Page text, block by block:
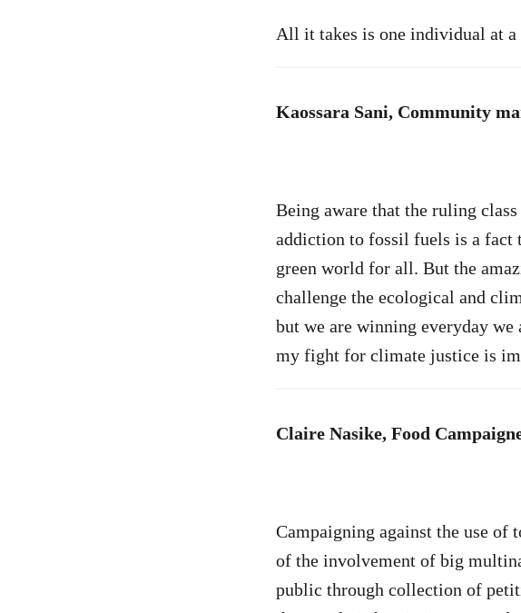
All it takes is one individual at a
Kaossara Sani, Community
Being aware that the ruling
addiction to fossil fuels is a fact
green world for all. But the
challenge the ecological and
but we are winning everyday
my fight for climate justice is
Claire Nasike, Food
Campaigning against the use of
of the involvement of big
public through collection of